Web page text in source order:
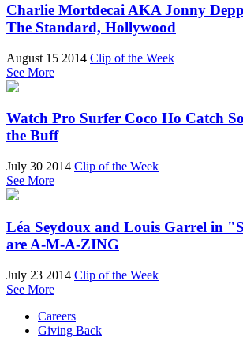
Charlie Mortdecai AKA Jonny
The Standard, Hollywood
August 15 2014 Clip of the Week
See More
Watch Pro Surfer Coco Ho Catch
the Buff
July 30 2014 Clip of the Week
See More
Léa Seydoux and Louis Garrel in
are A-M-A-ZING
July 23 2014 Clip of the Week
See More
Careers
Giving Back